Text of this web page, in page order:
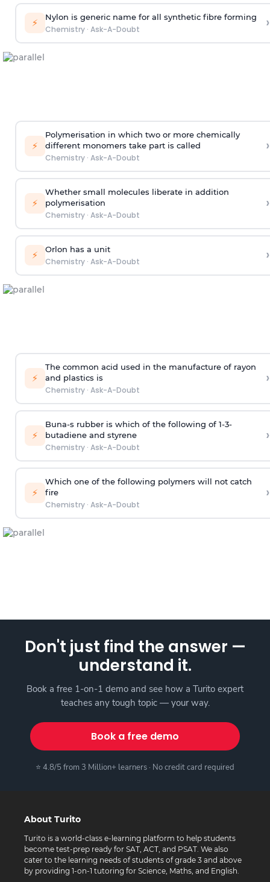
⚡ Nylon is generic name for all synthetic fibre forming
Chemistry· Ask-A-Doubt ›
⚡
Polymerisation in which two or more chemically
different monomers take part is called
Chemistry· Ask-A-Doubt
›
⚡
Whether small molecules liberate in addition
polymerisation
Chemistry· Ask-A-Doubt
›
⚡ Orlon has a unit
Chemistry· Ask-A-Doubt ›
⚡
The common acid used in the manufacture of rayon
and plastics is
Chemistry· Ask-A-Doubt
›
⚡
Buna-s rubber is which of the following of 1-3-
butadiene and styrene
Chemistry· Ask-A-Doubt
›
⚡
Which one of the following polymers will not catch
fire
Chemistry· Ask-A-Doubt
›
Don't just find the answer —
understand it.
Book a free 1-on-1 demo and see how a Turito expert
teaches any tough topic — your way.
Book a free demo
⭐ 4.8/5 from 3 Million+ learners · No credit card required
About Turito
Turito is a world-class e-learning platform to help students
become test-prep ready for SAT, ACT, and PSAT. We also
cater to the learning needs of students of grade 3 and above
by providing 1-on-1 tutoring for Science, Maths, and English.